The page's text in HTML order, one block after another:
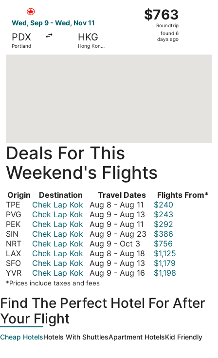
Wed, Sep 9 - Wed, Nov 11
PDX
Portland
HKG
Hong Kong
$763
Roundtrip,
found
$763
Roundtrip
found 6
days ago
Select Air Canada flight, departing Wed, Sep 9 from
Deals For This
Weekend's Flights
Origin Destination Travel Dates
Flights From*
TPE
Chek Lap Kok Aug 8 - Aug 11 August
8
August
$240
PVG
Chek Lap Kok Aug 9 - Aug 13 August
to
August
$243
PEK
Chek Lap Kok Aug 9 - Aug 11 August
9
August
11
$292
SIN
Chek Lap Kok Aug 9 - Aug 23 August
August
23
$386
NRT
Chek Lap Kok Aug 9 - Oct 3 August
9
to
October
$756
LAX
Chek Lap Kok Aug 8 - Aug 18 August
$1,125
SFO
Chek Lap Kok Aug 9 - Aug 13 August
13
$1,179
YVR
Chek Lap Kok Aug 9 - Aug 16 August
August
16
$1,198
*Prices include taxes and fees
Find The Perfect Hotel For After
Your Flight
Cheap HotelsHotels With ShuttlesApartment HotelsKid Friendly